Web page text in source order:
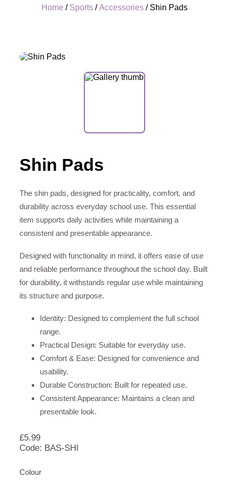
Home / Sports /Accessories / Shin Pads
Shin Pads
The shin pads, designed for practicality, comfort, and
durability across everyday school use. This essential
item supports daily activities while maintaining a
consistent and presentable appearance.
Designed with functionality in mind, it offers ease of use
and reliable performance throughout the school day. Built
for durability, it withstands regular use while maintaining
its structure and purpose.
Identity: Designed to complement the full school
range.
Practical Design: Suitable for everyday use.
Comfort & Ease: Designed for convenience and
usability.
Durable Construction: Built for repeated use.
Consistent Appearance: Maintains a clean and
presentable look.
£5.99
Code: BAS-SHI
Colour